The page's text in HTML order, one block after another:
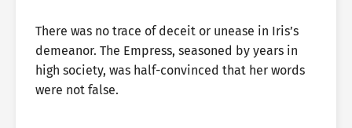
There was no trace of deceit or unease in Iris’s
demeanor. The Empress, seasoned by years in
high society, was half-convinced that her words
were not false.